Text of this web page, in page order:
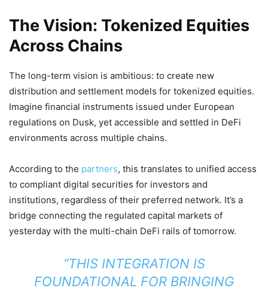
The Vision: Tokenized Equities
Across Chains
The long-term vision is ambitious: to create new
distribution and settlement models for tokenized equities.
Imagine financial instruments issued under European
regulations on Dusk, yet accessible and settled in DeFi
environments across multiple chains.
According to the partners, this translates to unified access
to compliant digital securities for investors and
institutions, regardless of their preferred network. It’s a
bridge connecting the regulated capital markets of
yesterday with the multi-chain DeFi rails of tomorrow.
“THIS INTEGRATION IS
FOUNDATIONAL FOR BRINGING